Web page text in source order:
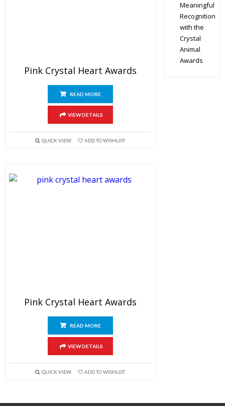
Pink Crystal Heart Awards
READ MORE
VIEW DETAILS
QUICK VIEW ADD TO WISHLIST
Pink Crystal Heart Awards
READ MORE
VIEW DETAILS
QUICK VIEW ADD TO WISHLIST
Meaningful
Recognition
with the
Crystal
Animal
Awards